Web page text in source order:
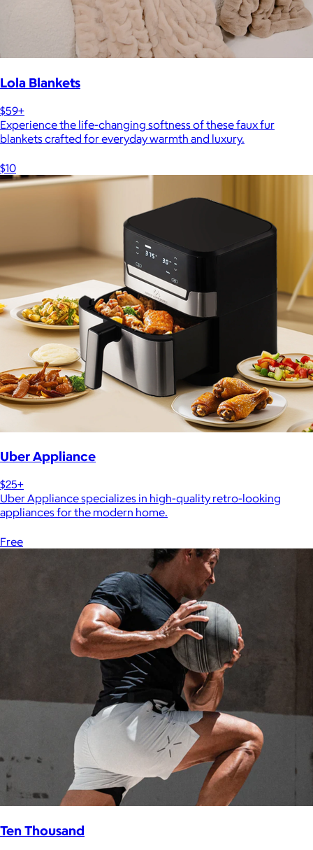
Lola Blankets
$59+
Experience the life-changing softness of these faux fur
blankets crafted for everyday warmth and luxury.
$10
Uber Appliance
$25+
Uber Appliance specializes in high-quality retro-looking
appliances for the modern home.
Free
Ten Thousand